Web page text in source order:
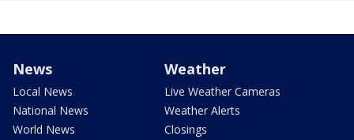
News
Local News
National News
World News
Weather
Live Weather Cameras
Weather Alerts
Closings